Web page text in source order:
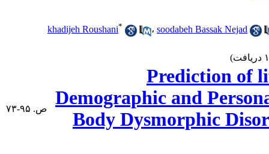
khadijeh Roushani* ، soodabeh Bassak Nejad
Prediction of
Demographic and
Body Dysmorphic
ص. ۹۵-۷۳